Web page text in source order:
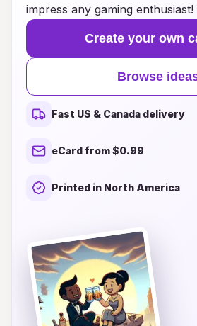
impress any gaming
honoring a special milestone
survivor or expressing your
who thrives in virtual worlds,
concepts combine adventure
sentiments. From designs
survival games to customizable
allow you to add personal
capturing the essence of your
with the joy of love—explore
the perfect card to express
both your partner and your
Create your own
Browse
Fast US & Canada delivery
eCard from $0.99
Printed in North America